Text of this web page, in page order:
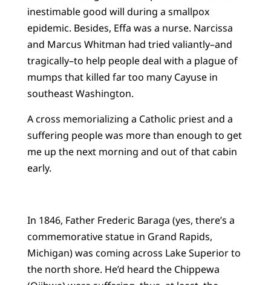
inestimable good will during a smallpox
epidemic. Besides, Effa was a nurse. Narcissa
and Marcus Whitman had tried valiantly–and
tragically–to help people deal with a plague of
mumps that killed far too many Cayuse in
southeast Washington.
A cross memorializing a Catholic priest and a
suffering people was more than enough to get
me up the next morning and out of that cabin
early.
In 1846, Father Frederic Baraga (yes, there’s a
commemorative statue in Grand Rapids,
Michigan) was coming across Lake Superior to
the north shore. He’d heard the Chippewa